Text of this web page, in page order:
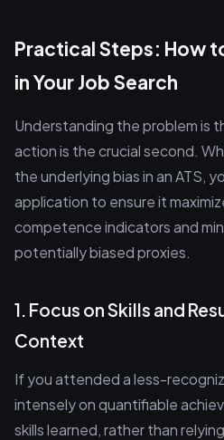
Practical Steps: How
in Your Job Search
Understanding the problem is
action is the crucial second.
the underlying bias in an ATS,
application to ensure it
competence indicators and
potentially biased proxies.
1. Focus on Skills and
Context
If you attended a less-
intensely on quantifiable
skills learned, rather than